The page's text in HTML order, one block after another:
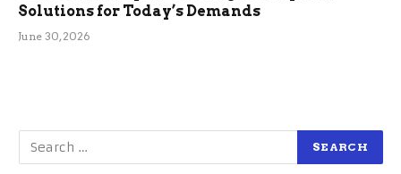
Solutions for Today’s Demands
June 30, 2026